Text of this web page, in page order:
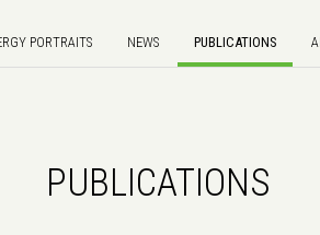
PORTRAITS NEWS PUBLICATIONS
PUBLICATIONS